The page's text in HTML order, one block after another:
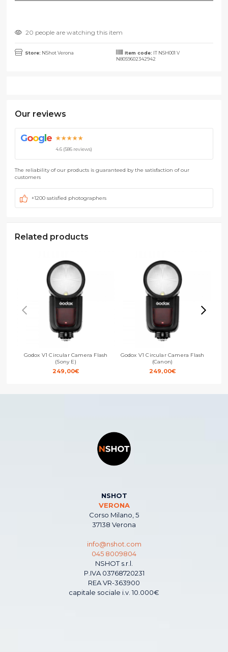
20 people are watching this item
Store: NShot Verona Item code: IT NSH001 V
N8059602342942
Our reviews
Goog e ★★★★★
4.6 (586 reviews)
The reliability of our products is guaranteed by the satisfaction of our
customers
+1200 satisfied photographers
Related products
Godox V1 Circular Camera Flash
(Sony E)
249,00€
Godox V1 Circular Camera Flash
(Canon)
249,00€
NSHOT
VERONA
Corso Milano, 5
37138 Verona
info@nshot.com
045 8009804
NSHOT s.r.l.
P.IVA 03768720231
REA VR-363900
capitale sociale i.v. 10.000€